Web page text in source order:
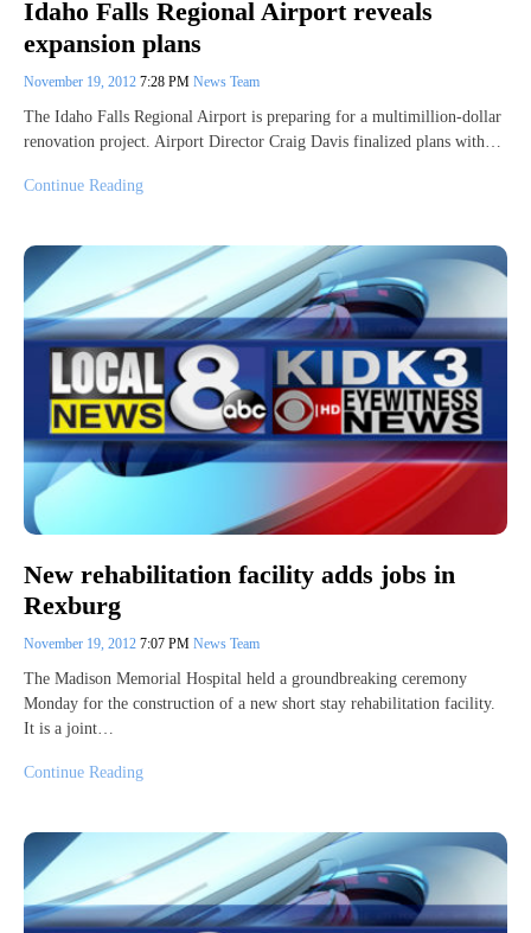
Idaho Falls Regional Airport reveals
expansion plans
November 19, 2012 7:28 PM News Team
The Idaho Falls Regional Airport is preparing for a multimillion-dollar
renovation project. Airport Director Craig Davis finalized plans with…
Continue Reading
New rehabilitation facility adds jobs in
Rexburg
November 19, 2012 7:07 PM News Team
The Madison Memorial Hospital held a groundbreaking ceremony
Monday for the construction of a new short stay rehabilitation facility.
It is a joint…
Continue Reading